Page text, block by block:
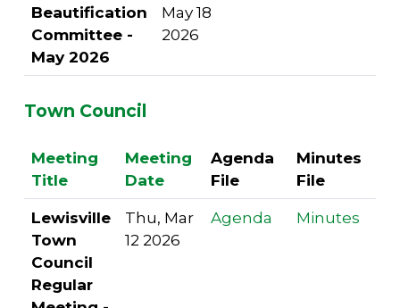
Beautification
Committee -
May 2026
May 18
2026
Town Council
Meeting
Title
Meeting
Date
Agenda
File
Minutes
File
Lewisville
Town
Council
Regular
Thu, Mar
12 2026
Agenda Minutes